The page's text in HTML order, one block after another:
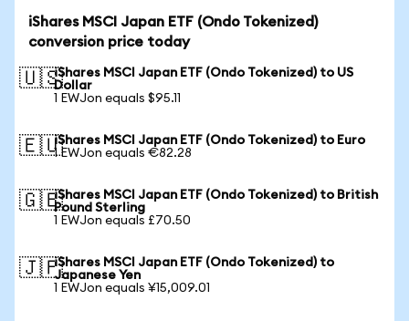
iShares MSCI Japan ETF (Ondo Tokenized)
conversion price today
🇺🇸iShares MSCI Japan ETF (Ondo Tokenized) to US
Dollar
1 EWJon equals $95.11
🇪🇺iShares MSCI Japan ETF (Ondo Tokenized) to Euro
1 EWJon equals €82.28
🇬🇧iShares MSCI Japan ETF (Ondo Tokenized) to British
Pound Sterling
1 EWJon equals £70.50
🇯🇵iShares MSCI Japan ETF (Ondo Tokenized) to
Japanese Yen
1 EWJon equals ¥15,009.01